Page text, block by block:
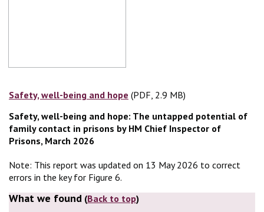
Safety, well-being and hope (PDF, 2.9 MB)
(PDF, 2.9 MB)
Safety, well-being and hope: The untapped potential of
family contact in prisons by HM Chief Inspector of
Prisons, March 2026
Note: This report was updated on 13 May 2026 to correct
errors in the key for Figure 6.
What we found (Back to top)